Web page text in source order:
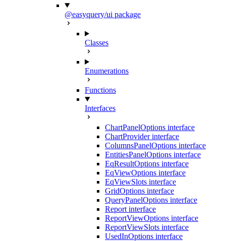
@easyquery/ui package
Classes
Enumerations
Functions
Interfaces
ChartPanelOptions interface
ChartProvider interface
ColumnsPanelOptions interface
EntitiesPanelOptions interface
EqResultOptions interface
EqViewOptions interface
EqViewSlots interface
GridOptions interface
QueryPanelOptions interface
Report interface
ReportViewOptions interface
ReportViewSlots interface
UsedInOptions interface